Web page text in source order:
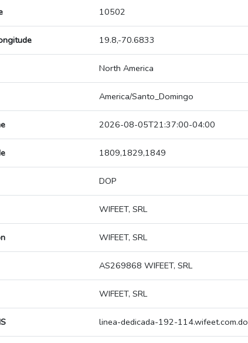
10502
19.8,-70.6833
North America
America/Santo_Domingo
2026-08-05T21:37:00-04:00
1809,1829,1849
DOP
WIFEET, SRL
WIFEET, SRL
AS269868 WIFEET, SRL
WIFEET, SRL
linea-dedicada-192-114.wifeet.com.do